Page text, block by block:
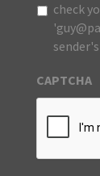
check
CAPTCHA